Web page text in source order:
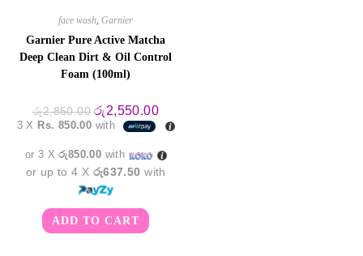
face wash,Garnier
Garnier Pure Active Matcha
Deep Clean Dirt & Oil Control
Foam (100ml)
රු2,850.00 Original
price
was:
රු2,550.00Current
price
is:
3 X Rs. 850.00 with
or 3 Xරු850.00 with
or up to 4 X රු637.50 with
ADD TO CART